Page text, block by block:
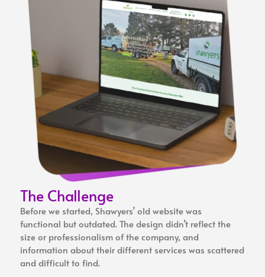
The Challenge
Before we started, Shawyers’ old website was
functional but outdated. The design didn’t reflect the
size or professionalism of the company, and
information about their different services was scattered
and difficult to find.